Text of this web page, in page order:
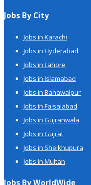
Jobs By City
Jobs in Karachi
Jobs in Hyderabad
Jobs in Lahore
Jobs in Islamabad
Jobs in Bahawalpur
Jobs in Faisalabad
Jobs in Gujranwala
Jobs in Gujrat
Jobs in Sheikhupura
Jobs in Multan
Jobs By WorldWide